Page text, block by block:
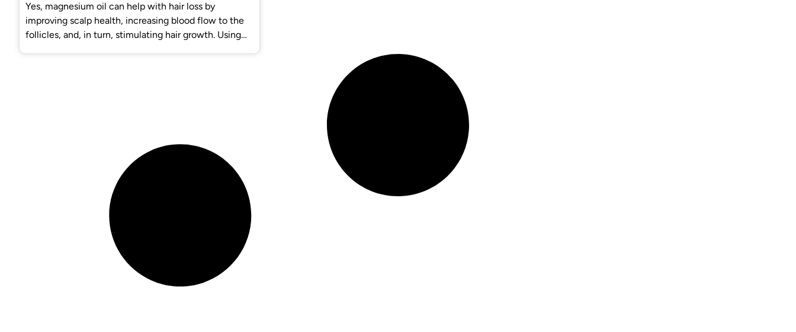
Yes, magnesium oil can help with hair loss by
improving scalp health, increasing blood flow to the
follicles, and, in turn, stimulating hair growth. Using